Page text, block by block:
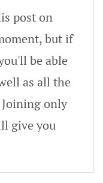
post on
but if
be able
as all the
only
give you